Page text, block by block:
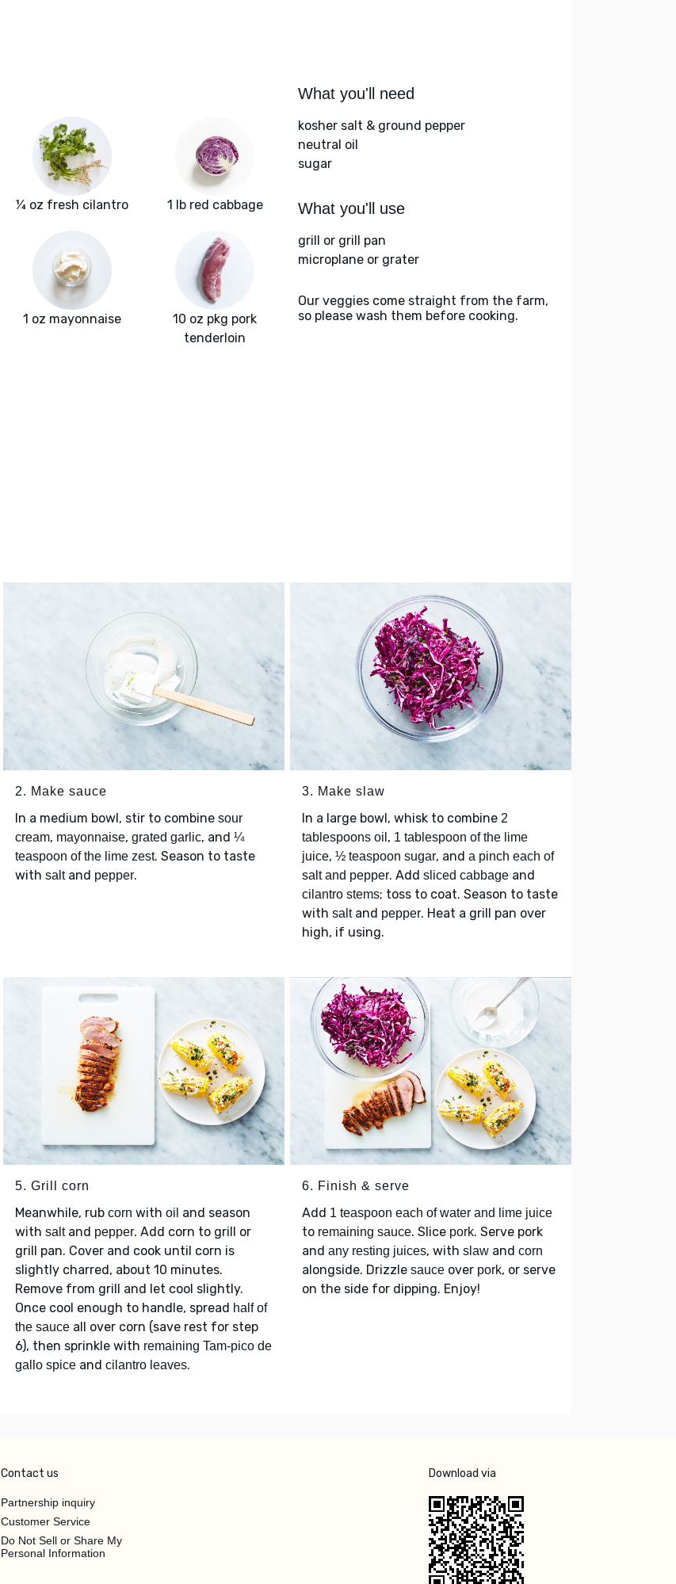
¼ oz fresh cilantro 1 lb red cabbage
1 oz mayonnaise
10 oz pkg pork
tenderloin
What you'll need
kosher salt & ground pepper
neutral oil
sugar
What you'll use
grill or grill pan
microplane or grater
Our veggies come straight from the farm,
so please wash them before cooking.
2. Make sauce
In a medium bowl, stir to combine sour
cream, mayonnaise, grated garlic, and ¼
teaspoon of the lime zest. Season to taste
with saltand pepper.
3. Make slaw
In a large bowl, whisk to combine 2
tablespoons oil , 1 tablespoon of the lime
juice, ½ teaspoon sugar, and a pinch each of
salt and pepper. Add sliced cabbage and
cilantro stems; toss to coat. Season to taste
with saltand pepper. Heat a grill pan over
high, if using.
5. Grill corn
Meanwhile, rub corn with oil and season
with saltand pepper. Add corn to grill or
grill pan. Cover and cook until corn is
slightly charred, about 10 minutes.
Remove from grill and let cool slightly.
Once cool enough to handle, spread half of
the sauceall over corn (save rest for step
6), then sprinkle with remaining Tam-pico de
gallo spiceand cilantro leaves.
6. Finish & serve
Add 1 teaspoon each of water and lime juice
to remaining sauce. Slice pork. Serve pork
and any resting juices, with slaw and corn
alongside. Drizzle sauce over pork, or serve
on the side for dipping. Enjoy!
Contact us
Partnership inquiry
Customer Service
Do Not Sell or Share My
Personal Information
Download via